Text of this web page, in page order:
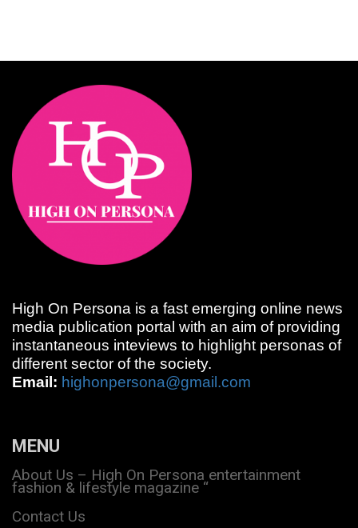
High On Persona is a fast emerging online news
media publication portal with an aim of providing
instantaneous inteviews to highlight personas of
different sector of the society.
Email: highonpersona@gmail.com
MENU
About Us – High On Persona entertainment
fashion & lifestyle magazine “
Contact Us